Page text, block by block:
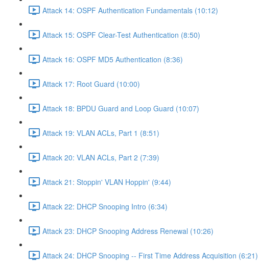
Attack 14: OSPF Authentication Fundamentals (10:12)
Attack 15: OSPF Clear-Test Authentication (8:50)
Attack 16: OSPF MD5 Authentication (8:36)
Attack 17: Root Guard (10:00)
Attack 18: BPDU Guard and Loop Guard (10:07)
Attack 19: VLAN ACLs, Part 1 (8:51)
Attack 20: VLAN ACLs, Part 2 (7:39)
Attack 21: Stoppin' VLAN Hoppin' (9:44)
Attack 22: DHCP Snooping Intro (6:34)
Attack 23: DHCP Snooping Address Renewal (10:26)
Attack 24: DHCP Snooping -- First Time Address Acquisition (6:21)